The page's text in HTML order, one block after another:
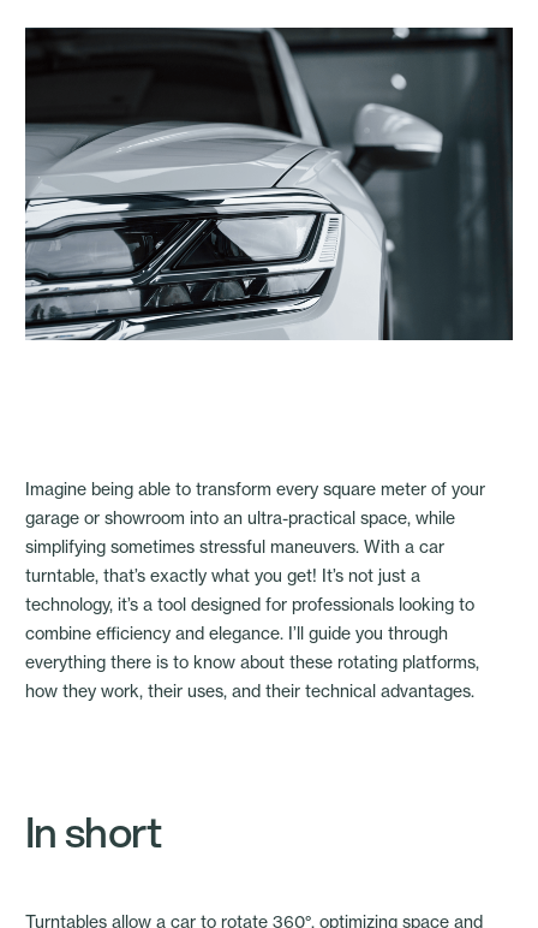
Imagine being able to transform every square meter of your
garage or showroom into an ultra-practical space, while
simplifying sometimes stressful maneuvers. With a car
turntable, that’s exactly what you get! It’s not just a
technology, it’s a tool designed for professionals looking to
combine efficiency and elegance. I’ll guide you through
everything there is to know about these rotating platforms,
how they work, their uses, and their technical advantages.
In short
Turntables allow a car to rotate 360°, optimizing space and